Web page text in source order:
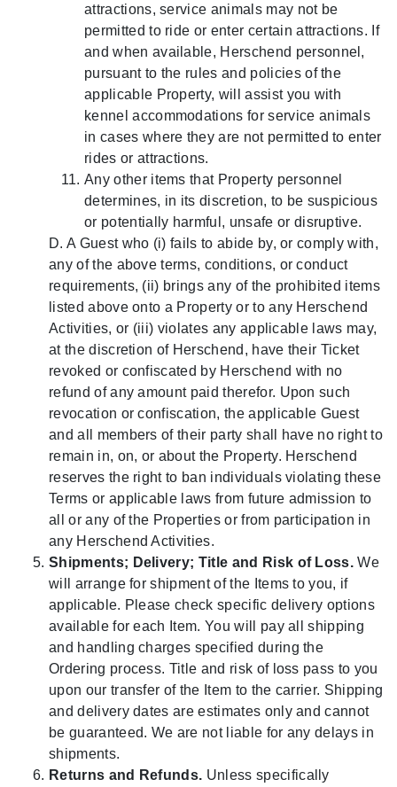
attractions, service animals may not be
permitted to ride or enter certain attractions. If
and when available, Herschend personnel,
pursuant to the rules and policies of the
applicable Property, will assist you with
kennel accommodations for service animals
in cases where they are not permitted to enter
rides or attractions.
Any other items that Property personnel
determines, in its discretion, to be suspicious
or potentially harmful, unsafe or disruptive.
D. A Guest who (i) fails to abide by, or comply with,
any of the above terms, conditions, or conduct
requirements, (ii) brings any of the prohibited items
listed above onto a Property or to any Herschend
Activities, or (iii) violates any applicable laws may,
at the discretion of Herschend, have their Ticket
revoked or confiscated by Herschend with no
refund of any amount paid therefor. Upon such
revocation or confiscation, the applicable Guest
and all members of their party shall have no right to
remain in, on, or about the Property. Herschend
reserves the right to ban individuals violating these
Terms or applicable laws from future admission to
all or any of the Properties or from participation in
any Herschend Activities.
Shipments; Delivery; Title and Risk of Loss. We
will arrange for shipment of the Items to you, if
applicable. Please check specific delivery options
available for each Item. You will pay all shipping
and handling charges specified during the
Ordering process. Title and risk of loss pass to you
upon our transfer of the Item to the carrier. Shipping
and delivery dates are estimates only and cannot
be guaranteed. We are not liable for any delays in
shipments.
Returns and Refunds. Unless specifically